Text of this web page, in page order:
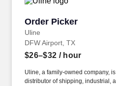
Order Picker
Uline
Order Picker
DFW Airport, TX
$26–$32 / hour
Uline, a family-owned company,
distributor of shipping, industrial,